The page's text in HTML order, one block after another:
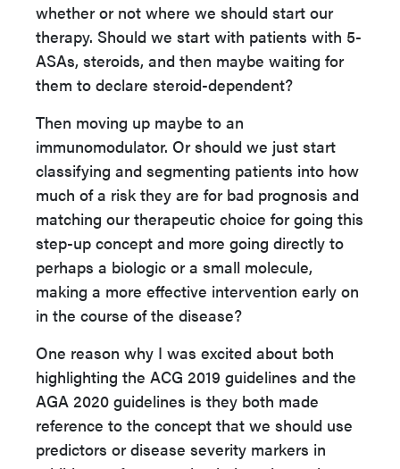
whether or not where we should start our
therapy. Should we start with patients with 5-
ASAs, steroids, and then maybe waiting for
them to declare steroid-dependent?
Then moving up maybe to an
immunomodulator. Or should we just start
classifying and segmenting patients into how
much of a risk they are for bad prognosis and
matching our therapeutic choice for going this
step-up concept and more going directly to
perhaps a biologic or a small molecule,
making a more effective intervention early on
in the course of the disease?
One reason why I was excited about both
highlighting the ACG 2019 guidelines and the
AGA 2020 guidelines is they both made
reference to the concept that we should use
predictors or disease severity markers in